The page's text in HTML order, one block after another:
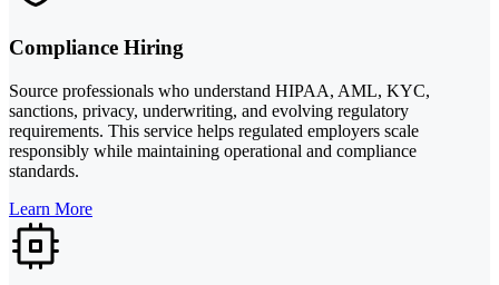
Compliance Hiring
Source professionals who understand HIPAA, AML, KYC,
sanctions, privacy, underwriting, and evolving regulatory
requirements. This service helps regulated employers scale
responsibly while maintaining operational and compliance
standards.
Learn More